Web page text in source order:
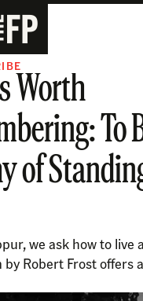
Worth
To
of
we ask how to live
by Robert Frost offers